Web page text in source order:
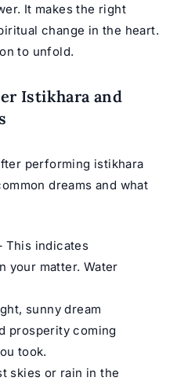
It makes the right
change in the heart.
to unfold.
Istikhara and
performing istikhara
dreams and what
This indicates
your matter. Water
sunny dream
prosperity coming
took.
skies or rain in the